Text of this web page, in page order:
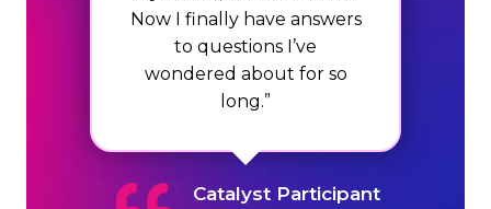
Now I finally have answers
to questions I’ve
wondered about for so
long.”
Catalyst Participant